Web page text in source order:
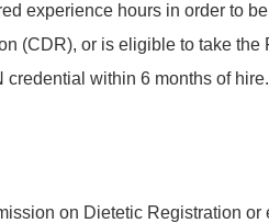
experience hours in order to
(CDR), or is eligible to take the
within 6 months of hire.
on Dietetic Registration or